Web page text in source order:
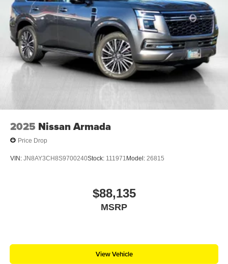
2025 Nissan Armada
Price Drop
VIN: JN8AY3CH8S9700240Stock: 111971 Model: 26815
$88,135
MSRP
View Vehicle